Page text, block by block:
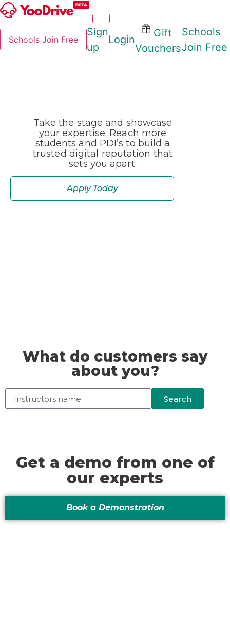
Schools Join Free
Sign
up
Login
Gift
Vouchers
Schools
Join Free
Take the stage and showcase
your expertise. Reach more
students and PDI’s to build a
trusted digital reputation that
sets you apart.
Apply Today
What do customers say
about you?
Search
Get a demo from one of
our experts
Book a Demonstration